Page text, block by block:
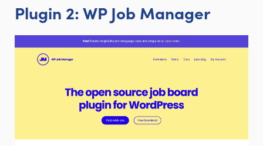
Plugin 2: WP Job Manager